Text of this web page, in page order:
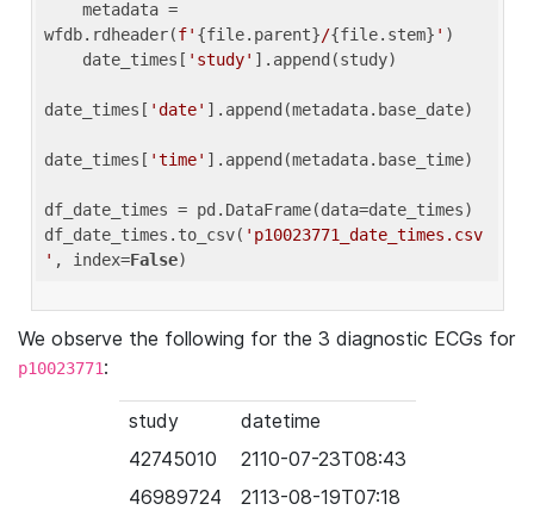
wfdb.rdheader(f' {file.parent}/{file.stem} ' )
    date_times[
'study' ].append(study)
date_times[ 'date' ].append(metadata.base_date)
date_times[ 'time' ].append(metadata.base_time)
df_date_times = pd.DataFrame(data=date_times)
df_date_times.to_csv( 'p10023771_date_times.csv
' , index=False
We observe the following for the 3 diagnostic ECGs for
p10023771:
study
datetime
42745010
2110-07-23T08:43
46989724
2113-08-19T07:18